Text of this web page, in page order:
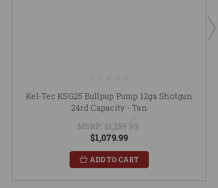
Kel-Tec KSG25 Bullpup Pump 12ga Shotgun
24rd Capacity - Tan
MSRP: $1,259.99
$1,079.99
ADD TO CART